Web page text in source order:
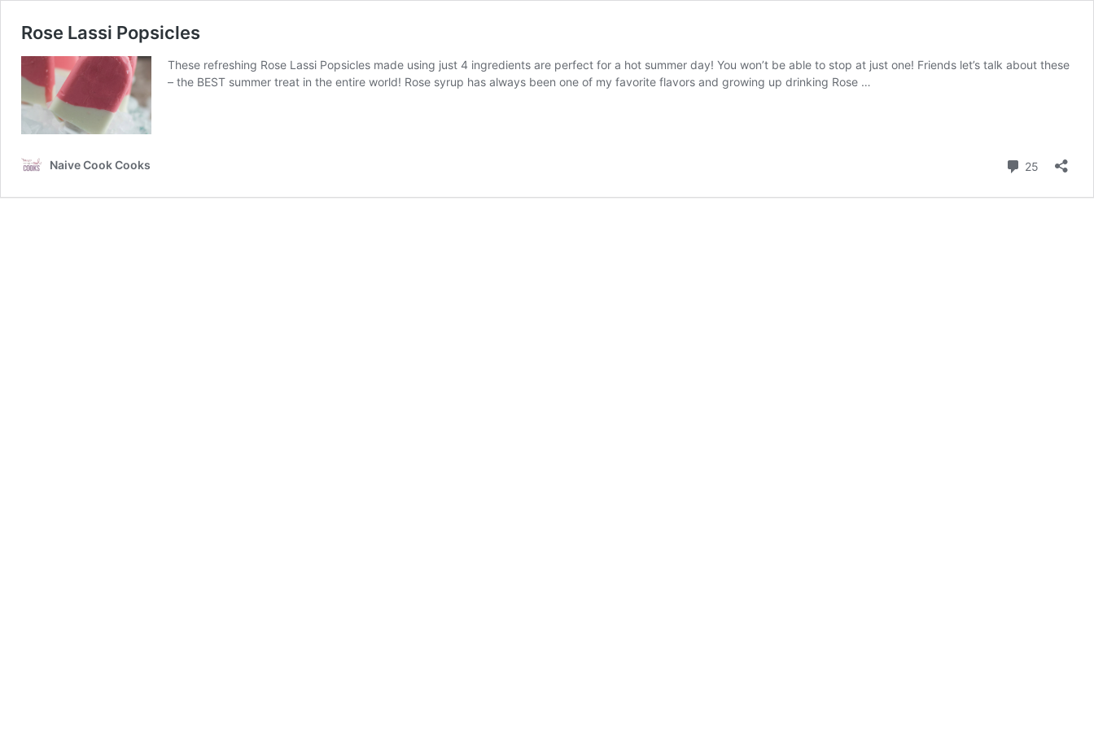
Rose Lassi Popsicles
These refreshing Rose Lassi Popsicles made using just 4 ingredients are perfect for a hot summer day! You won’t be able to stop at just one! Friends let’s talk about these
– the BEST summer treat in the entire world! Rose syrup has always been one of my favorite flavors and growing up drinking Rose …
Naive Cook Cooks 25 Comments